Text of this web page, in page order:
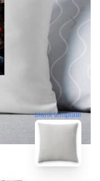
blank template